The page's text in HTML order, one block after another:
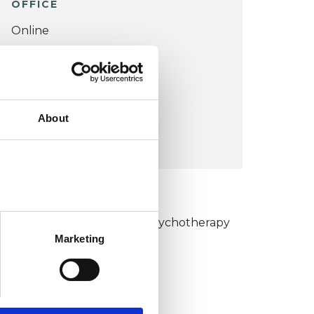
About
Marketing
OFFICE
Online
VIEW MAP
COST:
£100
and Integrative Psychotherapy
(HIPC)